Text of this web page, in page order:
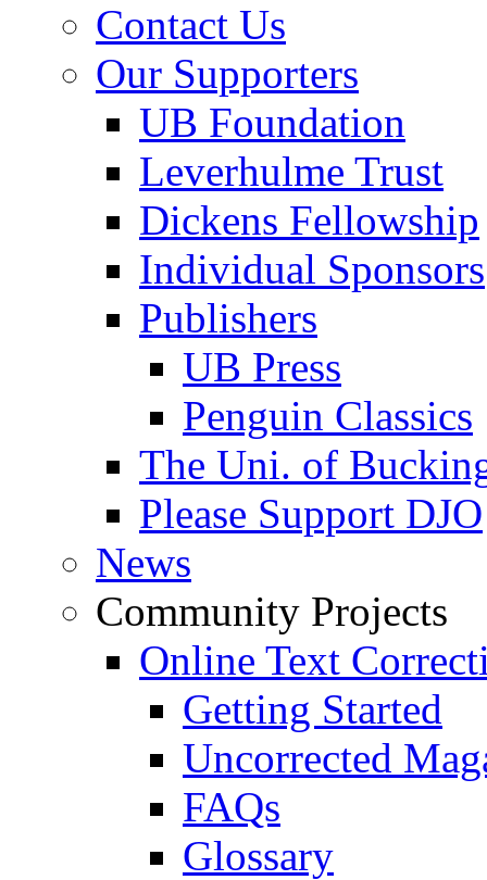
Contact Us
Our Supporters
UB Foundation
Leverhulme Trust
Dickens Fellowship
Individual Sponsors
Publishers
UB Press
Penguin Classics
The Uni. of
Please Support DJO
News
Community Projects
Online Text
Getting Started
Uncorrected
FAQs
Glossary